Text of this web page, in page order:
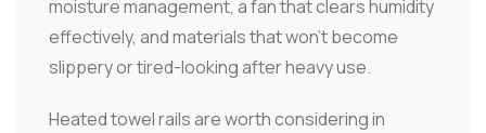
moisture management, a fan that clears humidity
effectively, and materials that won't become
slippery or tired-looking after heavy use.
Heated towel rails are worth considering in